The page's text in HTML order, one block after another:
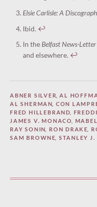
Elsie Carlisle: A
Ibid. ↩︎
In the Belfast News-Letter
and elsewhere. ↩︎
ABNER SILVER,AL
AL SHERMAN
CON
FRED HILLEBRAND
JAMES V. MONACO
RAY SONIN
RON DRAKE
SAM BROWNE
STANLEY J.